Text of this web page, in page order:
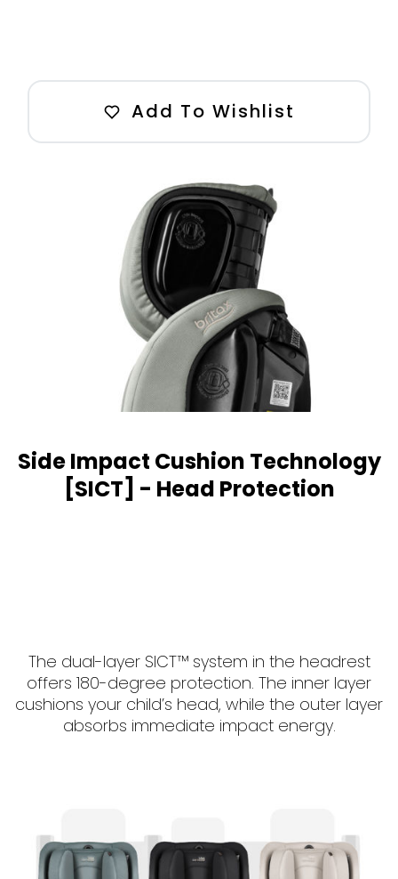
Add To Wishlist
Side Impact Cushion Technology
[SICT] - Head Protection
The dual-layer SICT™ system in the headrest
offers 180-degree protection. The inner layer
cushions your child’s head, while the outer layer
absorbs immediate impact energy.